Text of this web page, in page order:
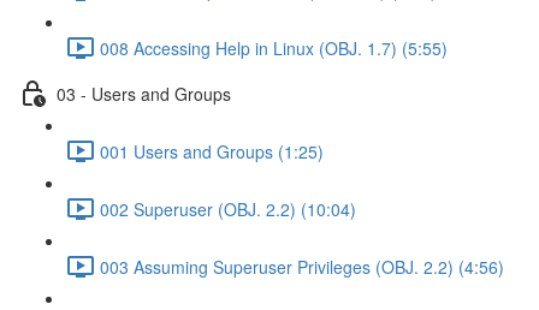
008 Accessing Help in Linux (OBJ. 1.7) (5:55)
03 - Users and Groups
001 Users and Groups (1:25)
002 Superuser (OBJ. 2.2) (10:04)
003 Assuming Superuser Privileges (OBJ. 2.2) (4:56)